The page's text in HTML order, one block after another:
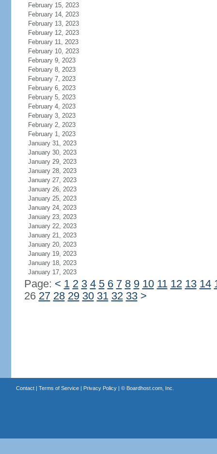
February 15, 2023
February 14, 2023
February 13, 2023
February 12, 2023
February 11, 2023
February 10, 2023
February 9, 2023
February 8, 2023
February 7, 2023
February 6, 2023
February 5, 2023
February 4, 2023
February 3, 2023
February 2, 2023
February 1, 2023
January 31, 2023
January 30, 2023
January 29, 2023
January 28, 2023
January 27, 2023
January 26, 2023
January 25, 2023
January 24, 2023
January 23, 2023
January 22, 2023
January 21, 2023
January 20, 2023
January 19, 2023
January 18, 2023
January 17, 2023
Page: < 1 2 3 4 5 6 7 8 9 10 11 12 13 14
26 27 28 29 30 31 32 33 >
Contact| Terms of Service| Privacy Policy| © Boardhost.com, Inc.